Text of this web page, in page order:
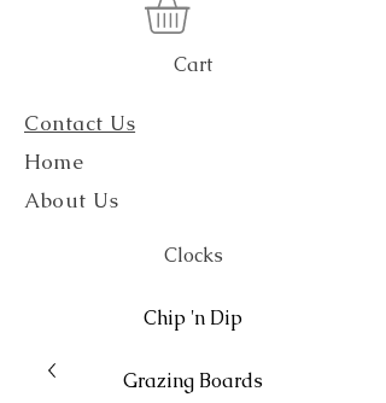
Contact Us
Home
About Us
Clocks
Grazing Boards
Cart
Chip 'n Dip